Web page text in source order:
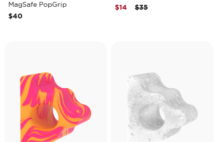
MagSafe PopGrip
$40
Price reduced from
$35to
$14